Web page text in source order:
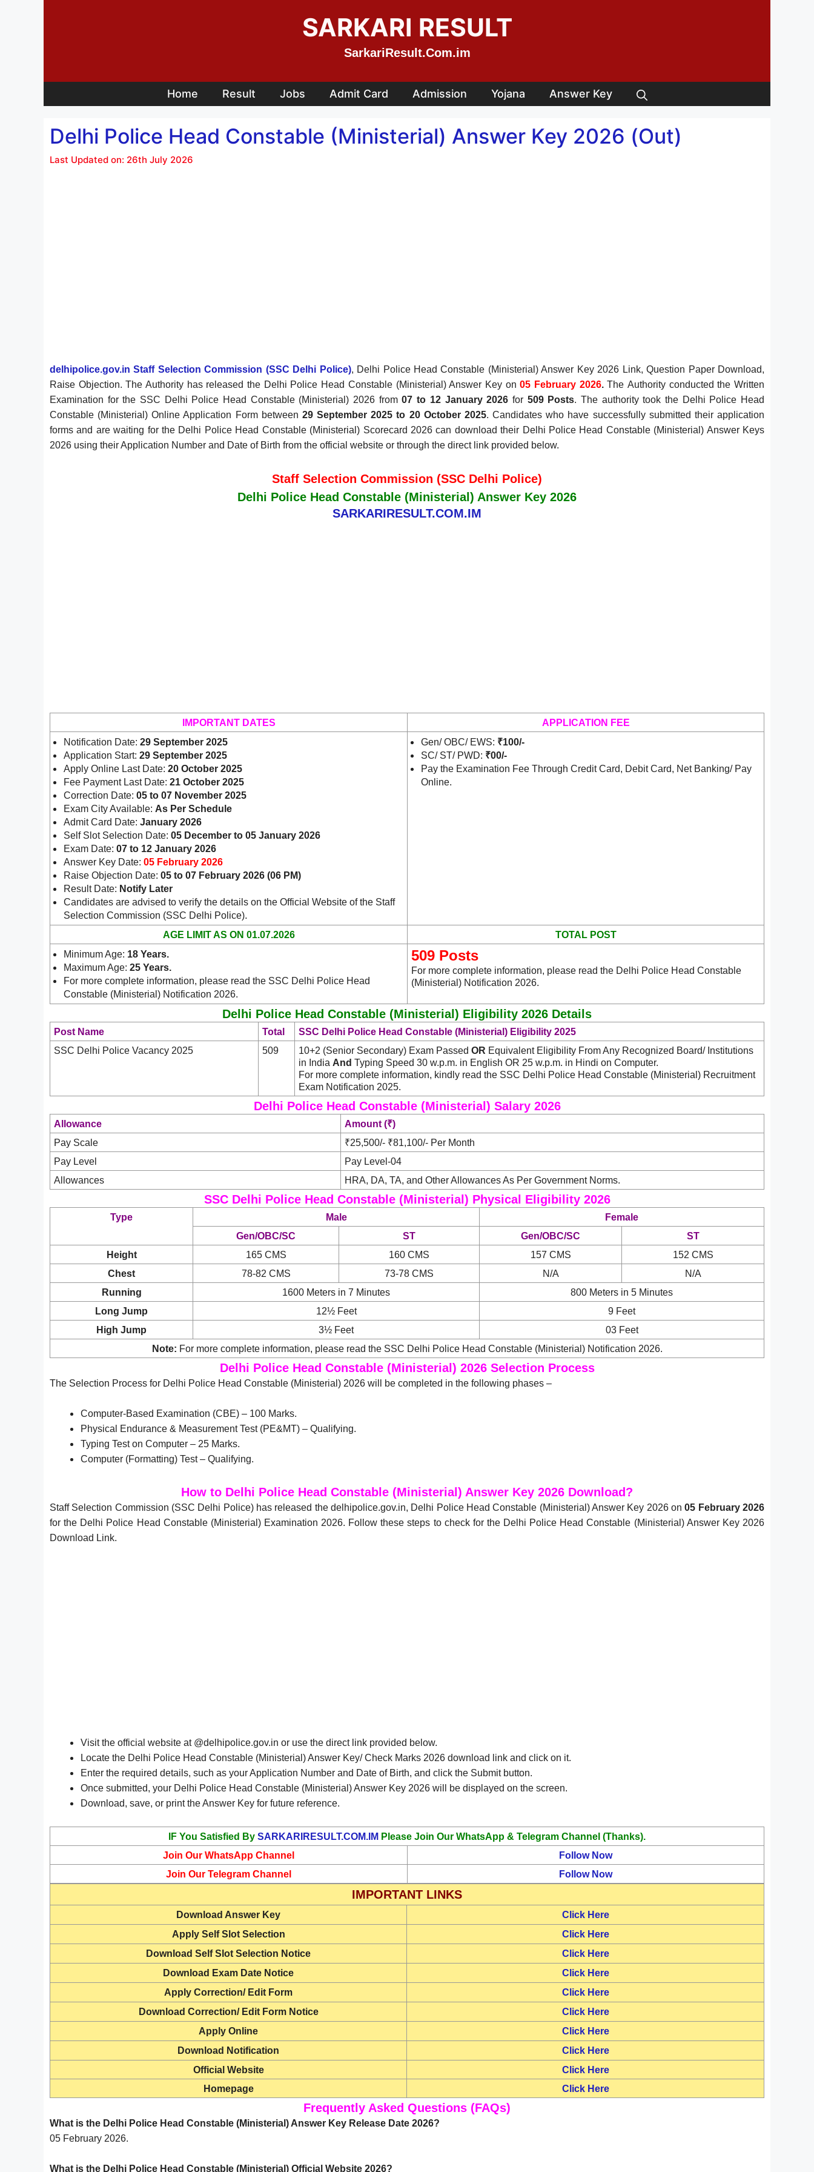
SARKARI RESULT
SarkariResult.Com.im
Home Result Jobs Admit Card Admission Yojana Answer Key
Delhi Police Head Constable (Ministerial) Answer Key 2026 (Out)
Last Updated on: 26th July 2026
delhipolice.gov.in Staff Selection Commission (SSC Delhi Police), Delhi Police Head Constable (Ministerial) Answer Key 2026 Link, Question Paper Download,
Raise Objection. The Authority has released the Delhi Police Head Constable (Ministerial) Answer Key on05 February 2026.The Authority conducted the Written
Examination for the SSC Delhi Police Head Constable (Ministerial) 2026 from07 to 12 January 2026 for 509 Posts. The authority took the Delhi Police Head
Constable (Ministerial) Online Application Form between 29 September 2025 to 20 October 2025. Candidates who have successfully submitted their application
forms and are waiting for the Delhi Police Head Constable (Ministerial) Scorecard 2026 can download their Delhi Police Head Constable (Ministerial) Answer Keys
2026 using their Application Number and Date of Birth from the official website or through the direct link provided below.
Staff Selection Commission (SSC Delhi Police)
Delhi Police Head Constable (Ministerial) Answer Key 2026
SARKARIRESULT.COM.IM
IMPORTANT DATES
APPLICATION FEE
Notification Date: 29 September 2025
Application Start: 29 September 2025
Apply Online Last Date: 20 October 2025
Fee Payment Last Date: 21 October 2025
Correction Date: 05 to 07 November 2025
Exam City Available: As Per Schedule
Admit Card Date: January 2026
Self Slot Selection Date: 05 December to 05 January 2026
Exam Date: 07 to 12 January 2026
Answer Key Date: 05 February 2026
Raise Objection Date: 05 to 07 February 2026 (06 PM)
Result Date: Notify Later
Candidates are advised to verify the details on the Official Website of the Staff
Selection Commission (SSC Delhi Police).
Gen/ OBC/ EWS: ₹100/-
SC/ ST/ PWD: ₹00/-
Pay the Examination Fee Through Credit Card, Debit Card, Net Banking/ Pay
Online.
AGE LIMIT AS ON 01.07.2026
TOTAL POST
Minimum Age: 18 Years.
Maximum Age: 25 Years.
For more complete information, please read the SSC Delhi Police Head
Constable (Ministerial) Notification 2026.
509 Posts
For more complete information, please read the Delhi Police Head Constable
(Ministerial) Notification 2026.
Delhi Police Head Constable (Ministerial) Eligibility 2026 Details
Post Name Total
SSC Delhi Police Head Constable (Ministerial) Eligibility 2025
SSC Delhi Police Vacancy 2025
509 10+2 (Senior Secondary) Exam Passed OR Equivalent Eligibility From Any Recognized Board/ Institutions
in India And Typing Speed 30 w.p.m. in English OR 25 w.p.m. in Hindi on Computer.
For more complete information, kindly read the SSC Delhi Police Head Constable (Ministerial) Recruitment
Exam Notification 2025.
Delhi Police Head Constable (Ministerial) Salary 2026
Allowance
Amount (₹)
Pay Scale
₹25,500/- ₹81,100/- Per Month
Pay Level
Pay Level-04
Allowances
HRA, DA, TA, and Other Allowances As Per Government Norms.
SSC Delhi Police Head Constable (Ministerial) Physical Eligibility 2026
Type Male
Female
Gen/OBC/SC
ST Gen/OBC/SC
ST
Height
165 CMS 160 CMS 157 CMS
152 CMS
Chest
78-82 CMS 73-78 CMS N/A
N/A
Running
1600 Meters in 7 Minutes
800 Meters in 5 Minutes
Long Jump
12½ Feet
9 Feet
High Jump
3½ Feet
03 Feet
Note: For more complete information, please read the SSC Delhi Police Head Constable (Ministerial) Notification 2026.
Delhi Police Head Constable (Ministerial) 2026 Selection Process
The Selection Process for Delhi Police Head Constable (Ministerial) 2026 will be completed in the following phases –
Computer-Based Examination (CBE) – 100 Marks.
Physical Endurance & Measurement Test (PE&MT) – Qualifying.
Typing Test on Computer – 25 Marks.
Computer (Formatting) Test – Qualifying.
How to Delhi Police Head Constable (Ministerial) Answer Key 2026 Download?
Staff Selection Commission (SSC Delhi Police) has released the delhipolice.gov.in, Delhi Police Head Constable (Ministerial) Answer Key 2026 on05 February 2026
for the Delhi Police Head Constable (Ministerial) Examination 2026. Follow these steps to check for the Delhi Police Head Constable (Ministerial) Answer Key 2026
Download Link.
Visit the official website at @delhipolice.gov.in or use the direct link provided below.
Locate the Delhi Police Head Constable (Ministerial) Answer Key/ Check Marks 2026 download link and click on it.
Enter the required details, such as your Application Number and Date of Birth, and click the Submit button.
Once submitted, your Delhi Police Head Constable (Ministerial) Answer Key 2026 will be displayed on the screen.
Download, save, or print the Answer Key for future reference.
IF You Satisfied By SARKARIRESULT.COM.IM Please Join Our WhatsApp & Telegram Channel (Thanks).
Join Our WhatsApp Channel
Follow Now
Join Our Telegram Channel
Follow Now
IMPORTANT LINKS
Download Answer Key
Click Here
Apply Self Slot Selection
Click Here
Download Self Slot Selection Notice
Click Here
Download Exam Date Notice
Click Here
Apply Correction/ Edit Form
Click Here
Download Correction/ Edit Form Notice
Click Here
Apply Online
Click Here
Download Notification
Click Here
Official Website
Click Here
Homepage
Click Here
Frequently Asked Questions (FAQs)
What is the Delhi Police Head Constable (Ministerial) Answer Key Release Date 2026?
05 February 2026.
What is the Delhi Police Head Constable (Ministerial) Official Website 2026?